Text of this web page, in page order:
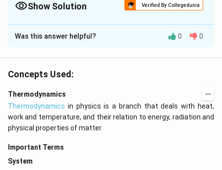
Show Solution Verified By Collegedunia
The Correct Option isA
Solution and Explanation
E=Q+W
300 J W=300
W = 300
Download Solution in PDF
Was this answer helpful? 0 0
Concepts Used:
Thermodynamics
Thermodynamics in physics is a branch that deals with heat,
work and temperature, and their relation to energy, radiation and
physical properties of matter.
Important Terms
System